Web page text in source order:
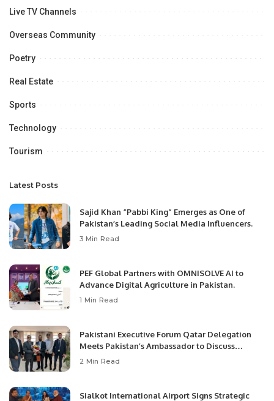
Live TV Channels
Overseas Community
Poetry
Real Estate
Sports
Technology
Tourism
Latest Posts
Sajid Khan “Pabbi King” Emerges as One of
Pakistan’s Leading Social Media Influencers.
3 Min Read
PEF Global Partners with OMNISOLVE AI to
Advance Digital Agriculture in Pakistan.
1 Min Read
Pakistani Executive Forum Qatar Delegation
Meets Pakistan’s Ambassador to Discuss
Community Development and Professional
2 Min Read
Sialkot International Airport Signs Strategic